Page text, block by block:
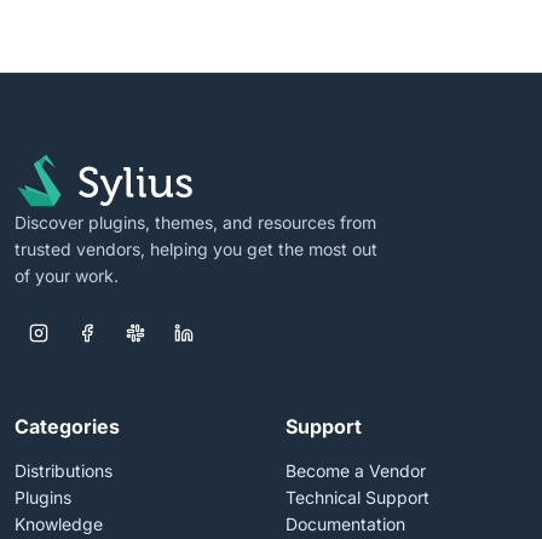
Discover plugins, themes, and resources from
trusted vendors, helping you get the most out
of your work.
Categories
Distributions
Plugins
Knowledge
Support
Become a Vendor
Technical Support
Documentation